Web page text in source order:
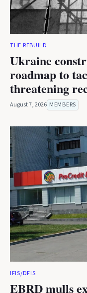
THE REBUILD
Ukraine
roadmap to
threatening
August 7, 2026 MEMBERS
IFIS/DFIS
EBRD mulls